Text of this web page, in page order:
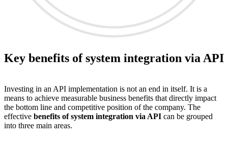
Key benefits of system integration via API
Investing in an API implementation is not an end in itself. It is a
means to achieve measurable business benefits that directly impact
the bottom line and competitive position of the company. The
effective benefits of system integration via API can be grouped
into three main areas.